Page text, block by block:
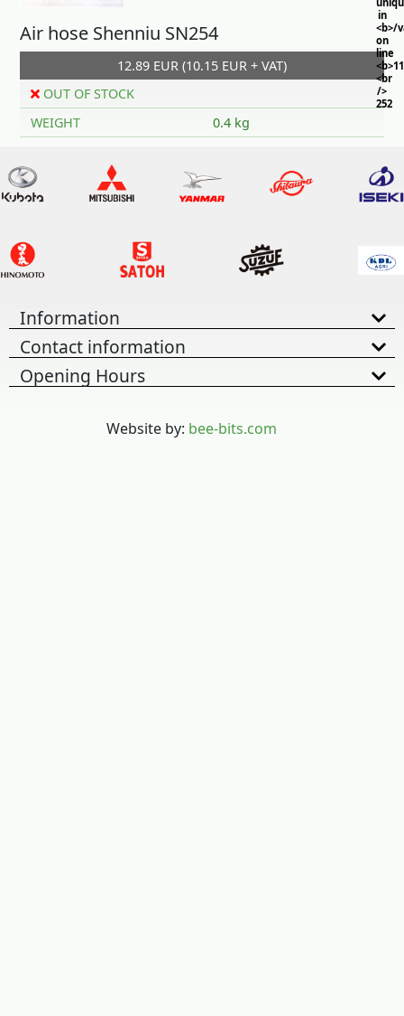
in
<b>/
on
line
<br
/>
252
Air hose Shenniu SN254
12.89 EUR (10.15 EUR + VAT)
OUT OF STOCK
WEIGHT
0.4 kg
Information
Contact information
Opening Hours
Website by: bee-bits.com